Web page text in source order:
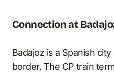
Connection at
Badajoz is a Spanish
border. The CP train